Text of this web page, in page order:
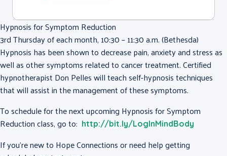
Hypnosis for Symptom Reduction
3rd Thursday of each month, 10:30 – 11:30 a.m. (Bethesda)
Hypnosis has been shown to decrease pain, anxiety and stress as
well as other symptoms related to cancer treatment. Certified
hypnotherapist Don Pelles will teach self-hypnosis techniques
that will assist in the management of these symptoms.
To schedule for the next upcoming Hypnosis for Symptom
Reduction class, go to: http://bit.ly/LogInMindBody
If you’re new to Hope Connections or need help getting